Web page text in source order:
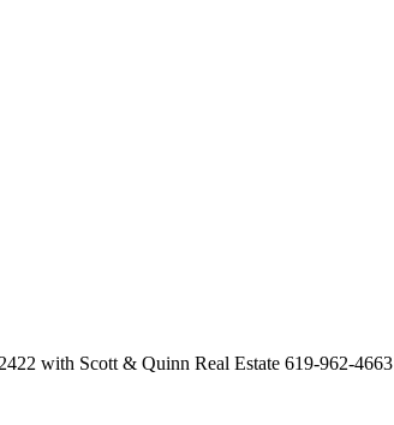
with Scott & Quinn Real Estate 619-962-4663